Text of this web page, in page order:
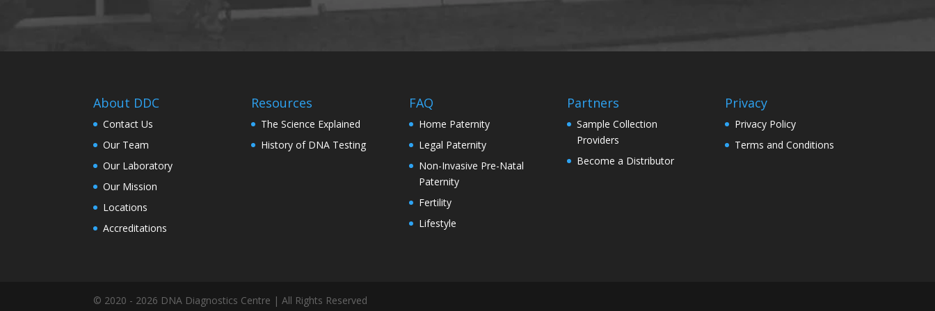
About DDC
Contact Us
Our Team
Our Laboratory
Our Mission
Locations
Accreditations
Resources
The Science Explained
History of DNA Testing
FAQ
Home Paternity
Legal Paternity
Non-Invasive Pre-Natal
Paternity
Fertility
Lifestyle
Partners
Sample Collection
Providers
Become a Distributor
Privacy
Privacy Policy
Terms and Conditions
© 2020 - 2026 DNA Diagnostics Centre | All Rights Reserved